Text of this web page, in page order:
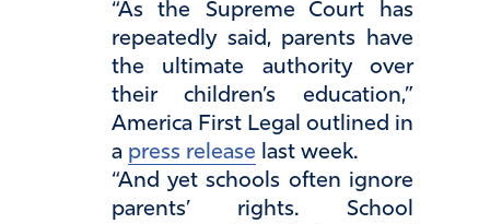
“As the Supreme Court has
repeatedly said, parents have
the ultimate authority over
their children’s education,”
America First Legal outlined in
a press release last week.
“And yet schools often ignore
parents’ rights. School